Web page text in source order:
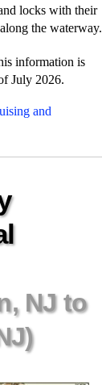
locks with their
the waterway.
information is
July 2026.
and
NJ to